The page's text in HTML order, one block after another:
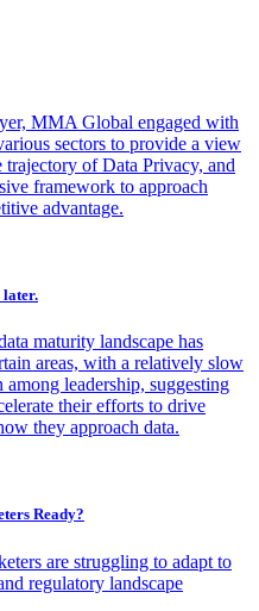
MMA Global engaged with
sectors to provide a view
trajectory of Data Privacy, and
framework to approach
advantage.
later.
maturity landscape has
areas, with a relatively slow
leadership, suggesting
their efforts to drive
they approach data.
Ready?
are struggling to adapt to
regulatory landscape